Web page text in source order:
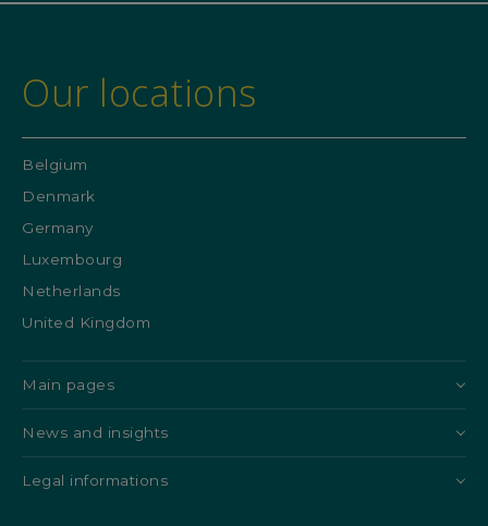
Our locations
Belgium
Denmark
Germany
Luxembourg
Netherlands
United Kingdom
Main pages
News and insights
Legal informations